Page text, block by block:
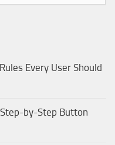
Every User Should
by-Step Button